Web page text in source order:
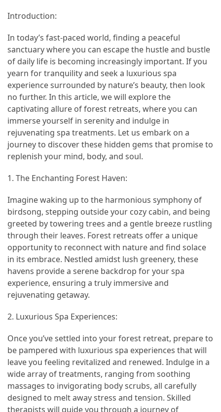
Dark
the
Countryside
Sicily
Beyond
the
Beaches:
Uncovering
the
Island’s
Charm
Natural
Wonders
MOST
USED
CATEGORIES
Photography
Travel
(41)
Spa
Vacation
(38)
Introduction:
In today’s fast-paced world, finding a peaceful
sanctuary where you can escape the hustle and bustle
of daily life is becoming increasingly important. If you
yearn for tranquility and seek a luxurious spa
experience surrounded by nature’s beauty, then look
no further. In this article, we will explore the
captivating allure of forest retreats, where you can
immerse yourself in serenity and indulge in
rejuvenating spa treatments. Let us embark on a
journey to discover these hidden gems that promise to
replenish your mind, body, and soul.
1. The Enchanting Forest Haven:
Imagine waking up to the harmonious symphony of
birdsong, stepping outside your cozy cabin, and being
greeted by towering trees and a gentle breeze rustling
through their leaves. Forest retreats offer a unique
opportunity to reconnect with nature and find solace
in its embrace. Nestled amidst lush greenery, these
havens provide a serene backdrop for your spa
experience, ensuring a truly immersive and
rejuvenating getaway.
2. Luxurious Spa Experiences:
Once you’ve settled into your forest retreat, prepare to
be pampered with luxurious spa experiences that will
leave you feeling revitalized and renewed. Indulge in a
wide array of treatments, ranging from soothing
massages to invigorating body scrubs, all carefully
designed to melt away stress and tension. Skilled
therapists will guide you through a journey of